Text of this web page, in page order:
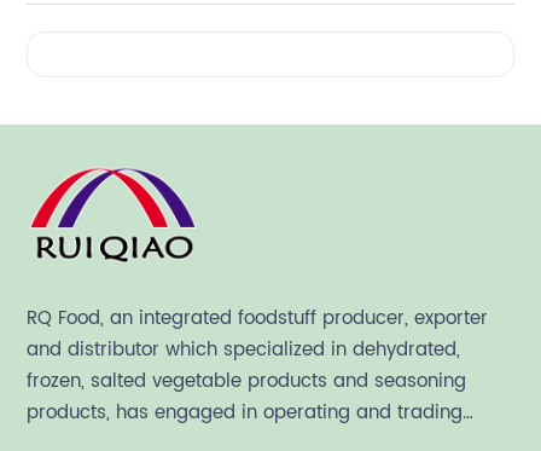
RQ Food, an integrated foodstuff producer, exporter
and distributor which specialized in dehydrated,
frozen, salted vegetable products and seasoning
products, has engaged in operating and trading